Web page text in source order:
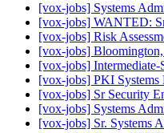
[vox-jobs] Systems
[vox-jobs] WANTED:
[vox-jobs] Risk
[vox-jobs]
[vox-jobs]
[vox-jobs] PKI Systems
[vox-jobs] Sr Security
[vox-jobs] Systems
[vox-jobs] Sr. Systems